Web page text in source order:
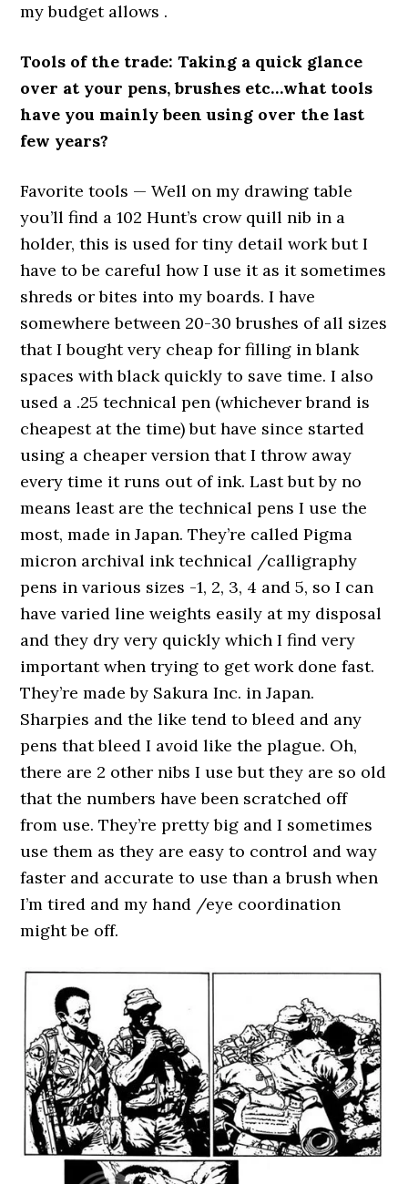
my budget allows .
Tools of the trade: Taking a quick glance
over at your pens, brushes etc…what tools
have you mainly been using over the last
few years?
Favorite tools — Well on my drawing table
you’ll find a 102 Hunt’s crow quill nib in a
holder, this is used for tiny detail work but I
have to be careful how I use it as it sometimes
shreds or bites into my boards. I have
somewhere between 20-30 brushes of all sizes
that I bought very cheap for filling in blank
spaces with black quickly to save time. I also
used a .25 technical pen (whichever brand is
cheapest at the time) but have since started
using a cheaper version that I throw away
every time it runs out of ink. Last but by no
means least are the technical pens I use the
most, made in Japan. They’re called Pigma
micron archival ink technical /calligraphy
pens in various sizes -1, 2, 3, 4 and 5, so I can
have varied line weights easily at my disposal
and they dry very quickly which I find very
important when trying to get work done fast.
They’re made by Sakura Inc. in Japan.
Sharpies and the like tend to bleed and any
pens that bleed I avoid like the plague. Oh,
there are 2 other nibs I use but they are so old
that the numbers have been scratched off
from use. They’re pretty big and I sometimes
use them as they are easy to control and way
faster and accurate to use than a brush when
I’m tired and my hand /eye coordination
might be off.